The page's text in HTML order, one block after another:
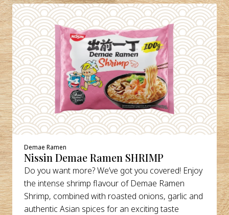
Demae Ramen
Nissin Demae Ramen SHRIMP
Do you want more? We’ve got you covered! Enjoy
the intense shrimp flavour of Demae Ramen
Shrimp, combined with roasted onions, garlic and
authentic Asian spices for an exciting taste